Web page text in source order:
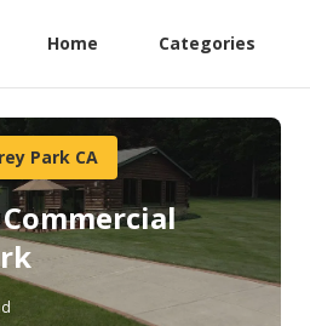
Home Categories
Park CA